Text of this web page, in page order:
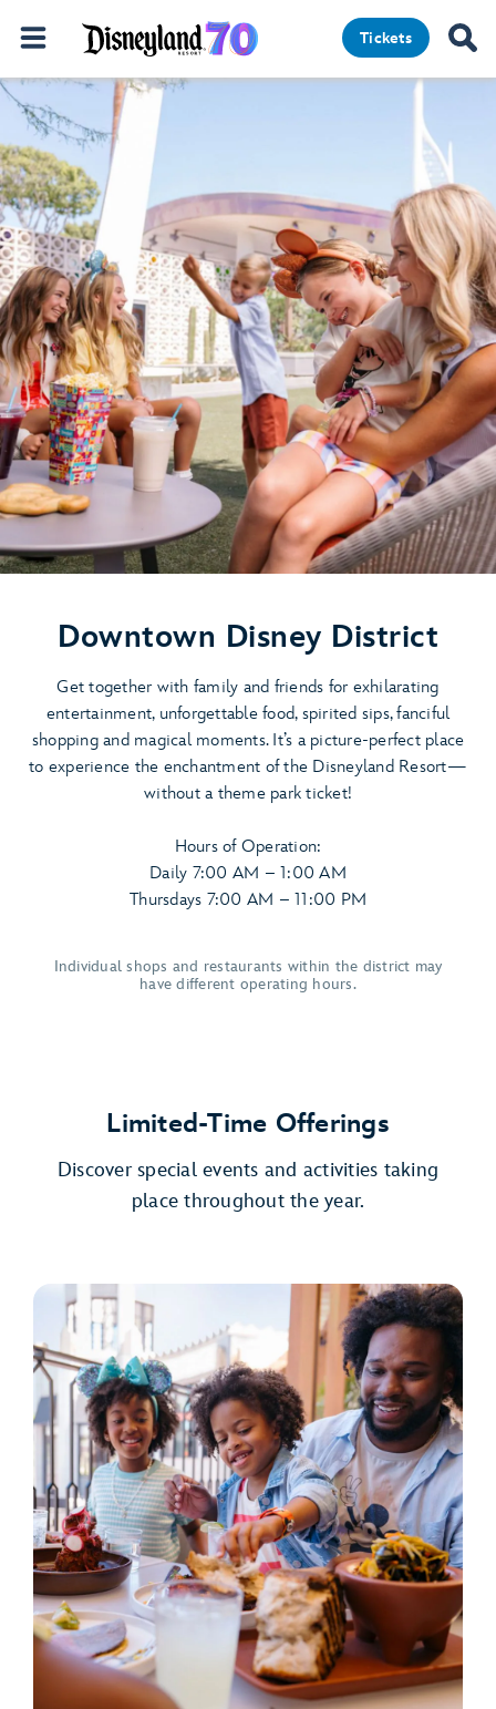
Tickets
Downtown Disney District
Get together with family and friends for exhilarating
entertainment, unforgettable food, spirited sips, fanciful
shopping and magical moments. It’s a picture-perfect place
to experience the enchantment of the Disneyland Resort—
without a theme park ticket!
Hours of Operation:
Daily 7:00 AM – 1:00 AM
Thursdays 7:00 AM – 11:00 PM
Individual shops and restaurants within the district may
have different operating hours.
Limited-Time Offerings
Discover special events and activities taking
place throughout the year.